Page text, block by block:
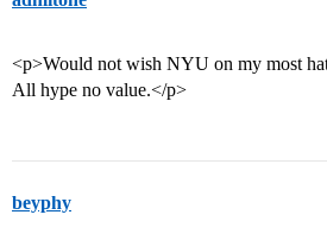
<p>Would not wish NYU on my most
All hype no value.</p>
beyphy